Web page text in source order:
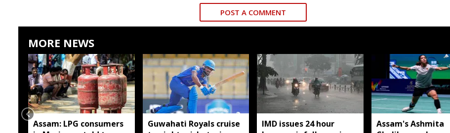
POST A COMMENT
MORE NEWS
Assam: LPG consumers
Guwahati Royals cruise
IMD issues 24 hour
Assam's Ashmita